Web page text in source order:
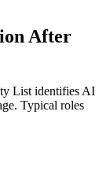
After
List identifies AI
Typical roles